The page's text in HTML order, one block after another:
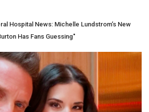
Hospital News: Michelle Lundstrom’s New
Has Fans Guessing"